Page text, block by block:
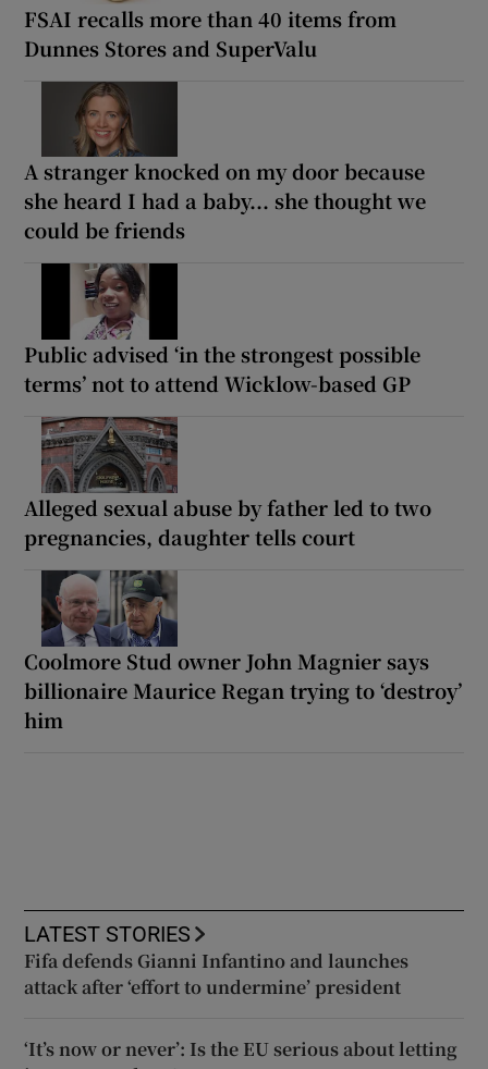
FSAI recalls more than 40 items from
Dunnes Stores and SuperValu
A stranger knocked on my door because
she heard I had a baby... she thought we
could be friends
Public advised ‘in the strongest possible
terms’ not to attend Wicklow-based GP
Alleged sexual abuse by father led to two
pregnancies, daughter tells court
Coolmore Stud owner John Magnier says
billionaire Maurice Regan trying to ‘destroy’
him
LATEST STORIES
Fifa defends Gianni Infantino and launches
attack after ‘effort to undermine’ president
‘It’s now or never’: Is the EU serious about letting